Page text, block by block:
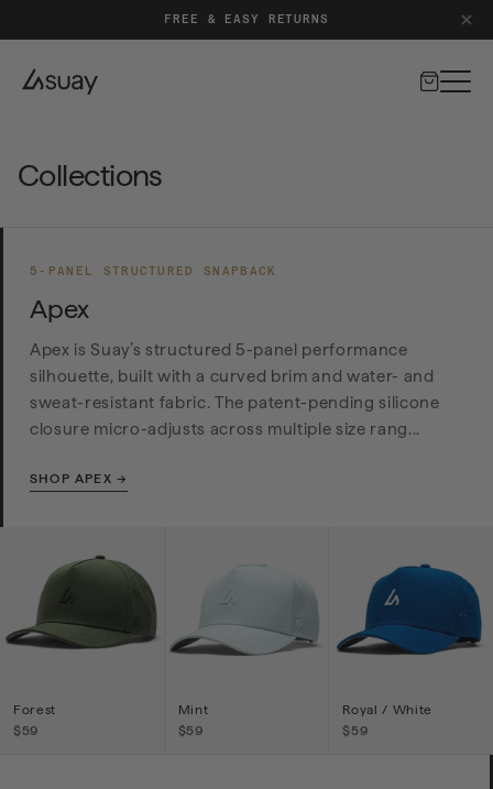
FREE & EASY RETURNS
Cart
Collections
5-PANEL STRUCTURED SNAPBACK
Apex
Apex is Suay’s structured 5-panel performance
silhouette, built with a curved brim and water- and
sweat-resistant fabric. The patent-pending silicone
closure micro-adjusts across multiple size rang...
SHOP APEX →
Forest
$59
Mint
$59
Royal / White
$59